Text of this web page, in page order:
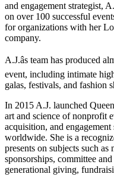
and engagement strategist,
on over 100 successful
for organizations with her
company.
A.J.âs team has produced
event, including intimate
galas, festivals, and fashion
In 2015 A.J. launched
art and science of nonprofit
acquisition, and
worldwide. She is a
presents on subjects such
sponsorships, committee
generational giving,